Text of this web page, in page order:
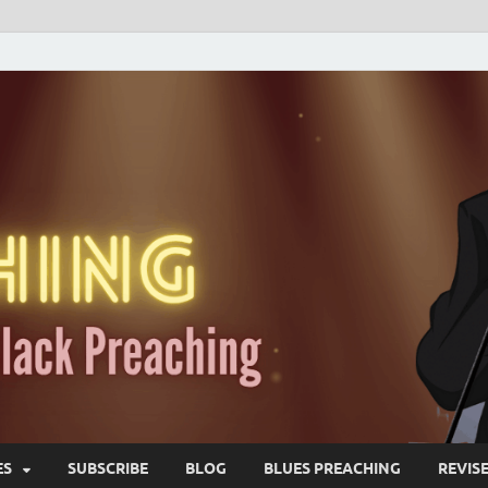
SUBSCRIBE BLOG BLUES PREACHING